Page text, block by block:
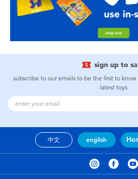
sign up to
subscribe to our emails to be the first to
latest toys
中文 english